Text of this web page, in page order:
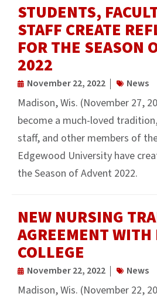
STUDENTS,
STAFF CREATE
FOR THE SEASON
2022
November 22, 2022 News
Madison, Wis. (November 27,
become a much-loved
staff, and other members of
Edgewood University have
the Season of Advent 2022.
NEW NURSING
AGREEMENT
COLLEGE
November 22, 2022 News
Madison, Wis. (November 22,